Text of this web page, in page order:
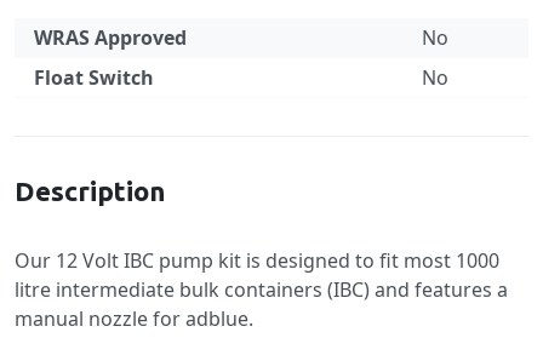
WRAS Approved
No
Float Switch
No
Description
Our 12 Volt IBC pump kit is designed to fit most 1000
litre intermediate bulk containers (IBC) and features a
manual nozzle for adblue.